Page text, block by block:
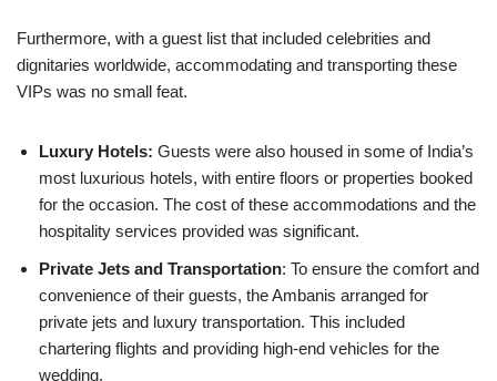
Furthermore, with a guest list that included celebrities and
dignitaries worldwide, accommodating and transporting these
VIPs was no small feat.
Luxury Hotels: Guests were also housed in some of India’s
most luxurious hotels, with entire floors or properties booked
for the occasion. The cost of these accommodations and the
hospitality services provided was significant.
Private Jets and Transportation: To ensure the comfort and
convenience of their guests, the Ambanis arranged for
private jets and luxury transportation. This included
chartering flights and providing high-end vehicles for the
wedding.